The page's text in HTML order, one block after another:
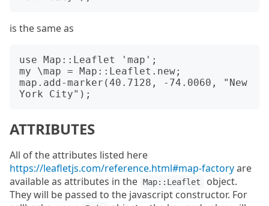
is the same as
use Map::Leaflet 'map';
my \map = Map::Leaflet.new;
map.add-marker(40.7128, -74.0060, "New
ATTRIBUTES
All of the attributes listed here
https://leafletjs.com/reference.html#map-factoryare
available as attributes in the Map::Leaflet
object.
They will be passed to the javascript constructor. For